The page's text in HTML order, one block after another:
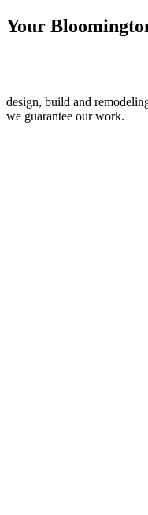
Your
design, build and
we guarantee our work.